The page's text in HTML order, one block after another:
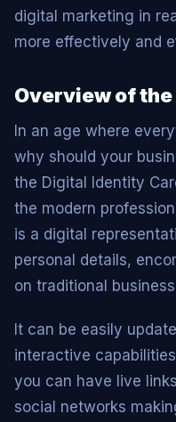
digital marketing in
more effectively and
Overview of
In an age where
why should your
the Digital Identity
the modern
is a digital
personal details,
on traditional
It can be easily
interactive
you can have live
social networks